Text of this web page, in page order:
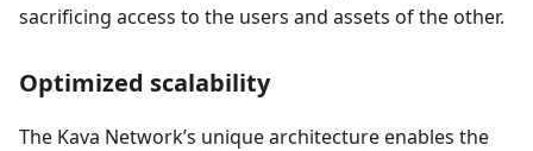
sacrificing access to the users and assets of the other.
Optimized scalability
The Kava Network’s unique architecture enables the